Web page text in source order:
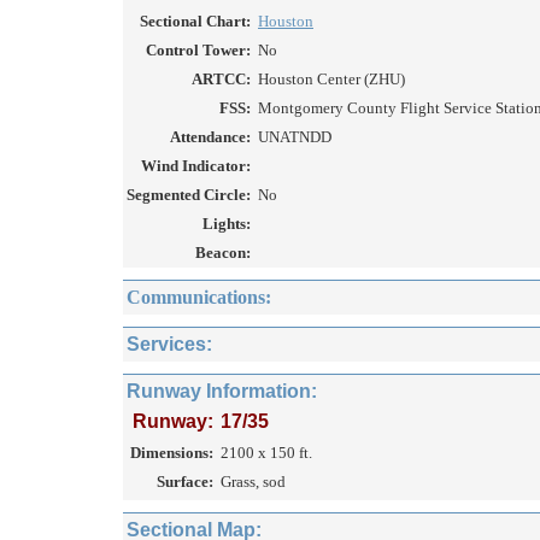
Sectional Chart: Houston
Control Tower: No
ARTCC: Houston Center (ZHU)
FSS: Montgomery County Flight Service
Attendance: UNATNDD
Wind Indicator:
Segmented Circle: No
Lights:
Beacon:
Communications:
Services:
Runway Information:
Runway: 17/35
Dimensions: 2100 x 150 ft.
Surface: Grass, sod
Sectional Map: